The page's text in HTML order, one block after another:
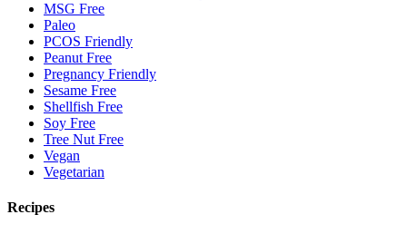
MSG Free
Paleo
PCOS Friendly
Peanut Free
Pregnancy Friendly
Sesame Free
Shellfish Free
Soy Free
Tree Nut Free
Vegan
Vegetarian
Recipes